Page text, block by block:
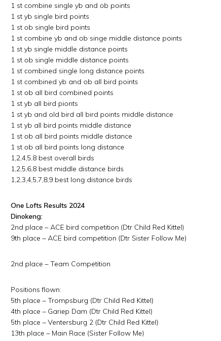
1 st combine single yb and ob points
1 st yb single bird points
1 st ob single bird points
1 st combine yb and ob singe middle distance points
1 st yb single middle distance points
1 st ob single middle distance points
1 st combined single long distance points
1 st combined yb and ob all bird points
1 st ob all bird combined points
1 st yb all bird pionts
1 st yb and old bird all bird points middle distance
1 st yb all bird points middle distance
1 st ob all bird points middle distance
1 st ob all bird points long distance
1,2,4,5,8 best overall birds
1,2,5,6,8 best middle distance birds
1,2,3,4,5,7,8,9 best long distance birds
One Lofts Results 2024
Dinokeng:
2nd place – ACE bird competition (Dtr Child Red Kittel)
9th place – ACE bird competition (Dtr Sister Follow Me)
2nd place – Team Competition
Positions flown:
5th place – Trompsburg (Dtr Child Red Kittel)
4th place – Gariep Dam (Dtr Child Red Kittel)
5th place – Ventersburg 2 (Dtr Child Red Kittel)
13th place – Main Race (Sister Follow Me)